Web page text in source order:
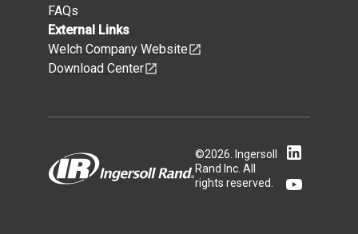
FAQs
External Links
Welch Company Website
Download Center
©2026
Ingersoll
Rand Inc. All
rights reserved.